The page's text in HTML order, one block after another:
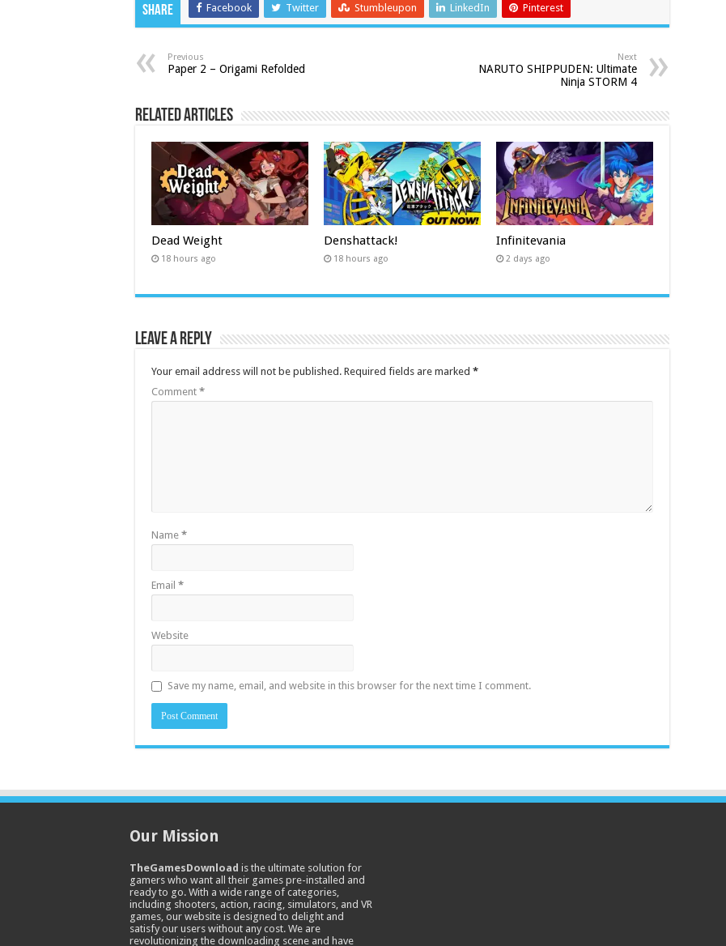
Share Facebook Twitter Stumbleupon LinkedIn Pinterest
Previous
Paper 2 – Origami Refolded
Next
NARUTO SHIPPUDEN: Ultimate
Ninja STORM 4
Related Articles
Dead Weight
18 hours ago
Denshattack!
18 hours ago
Infinitevania
2 days ago
Leave a Reply
Your email address will not be published. Required fields are marked *
Comment *
Name *
Email *
Website
Save my name, email, and website in this browser for the next time I comment.
Our Mission
TheGamesDownload is the ultimate solution for
gamers who want all their games pre-installed and
ready to go. With a wide range of categories,
including shooters, action, racing, simulators, and VR
games, our website is designed to delight and
satisfy our users without any cost. We are
revolutionizing the downloading scene and have